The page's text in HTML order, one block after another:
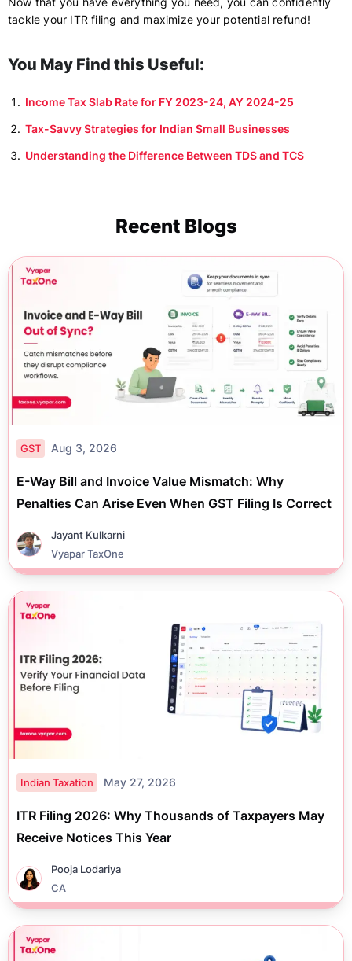
tackle your ITR filing and maximize your potential refund!
You May Find this Useful:
Income Tax Slab Rate for FY 2023-24, AY 2024-25
Tax-Savvy Strategies for Indian Small Businesses
Understanding the Difference Between TDS and TCS
Recent Blogs
GST Aug 3, 2026
E-Way Bill and Invoice Value Mismatch: Why
Penalties Can Arise Even When GST Filing Is Correct
Jayant Kulkarni
Vyapar TaxOne
Indian Taxation May 27, 2026
ITR Filing 2026: Why Thousands of Taxpayers May
Receive Notices This Year
Pooja Lodariya
CA